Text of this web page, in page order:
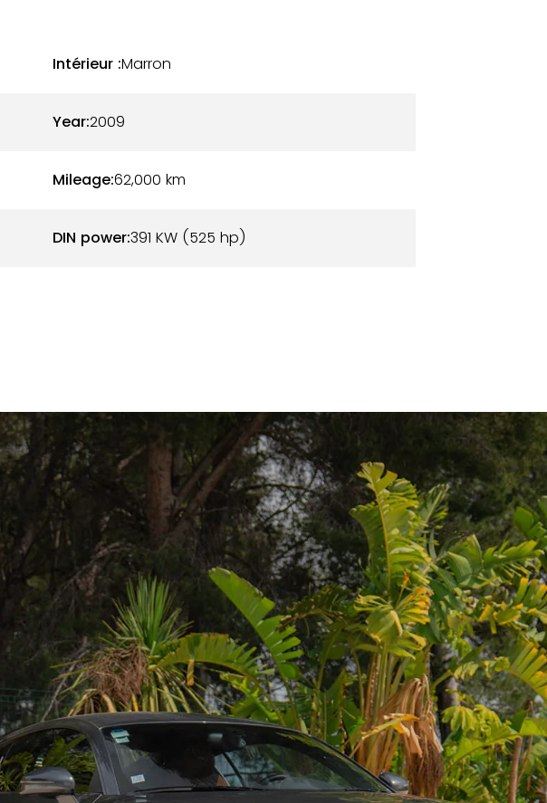
5.2L naturally aspirated V10, coupled with the R-
keys are provided.
this copy:
Intérieur :Marron
Year:2009
Mileage:62,000 km
DIN power:391 KW (525 hp)